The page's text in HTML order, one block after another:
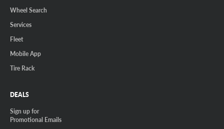
Wheel Search
Services
Fleet
Mobile App
Tire Rack
DEALS
Sign up for
Promotional Emails